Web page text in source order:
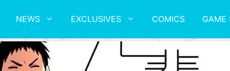
NEWS EXCLUSIVES COMICS GAME